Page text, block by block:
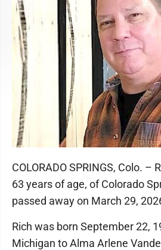
COLORADO SPRINGS, Colo. –
63 years of age, of Colorado
passed away on March 29,
Rich was born September 22,
Michigan to Alma Arlene